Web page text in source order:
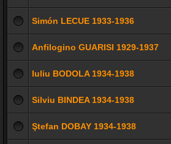
Simón LECUE 1933-1936
Anfilogino GUARISI 1929-1937
Iuliu BODOLA 1934-1938
Silviu BINDEA 1934-1938
Ştefan DOBAY 1934-1938